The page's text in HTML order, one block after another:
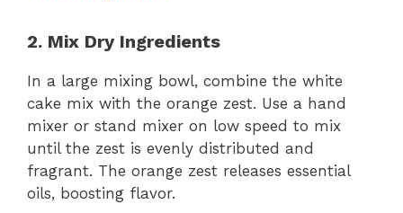
y
V
i
2. Mix Dry Ingredients
In a large mixing bowl, combine the white
cake mix with the orange zest. Use a hand
mixer or stand mixer on low speed to mix
until the zest is evenly distributed and
fragrant. The orange zest releases essential
oils, boosting flavor.